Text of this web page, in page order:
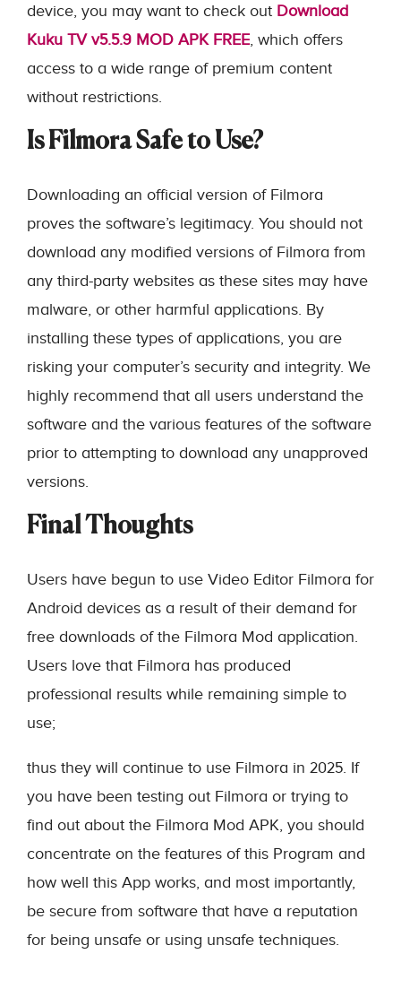
device, you may want to check out Download
Kuku TV v5.5.9 MOD APK FREE, which offers
access to a wide range of premium content
without restrictions.
Is Filmora Safe to Use?
Downloading an official version of Filmora
proves the software’s legitimacy. You should not
download any modified versions of Filmora from
any third-party websites as these sites may have
malware, or other harmful applications. By
installing these types of applications, you are
risking your computer’s security and integrity. We
highly recommend that all users understand the
software and the various features of the software
prior to attempting to download any unapproved
versions.
Final Thoughts
Users have begun to use Video Editor Filmora for
Android devices as a result of their demand for
free downloads of the Filmora Mod application.
Users love that Filmora has produced
professional results while remaining simple to
use;
thus they will continue to use Filmora in 2025. If
you have been testing out Filmora or trying to
find out about the Filmora Mod APK, you should
concentrate on the features of this Program and
how well this App works, and most importantly,
be secure from software that have a reputation
for being unsafe or using unsafe techniques.